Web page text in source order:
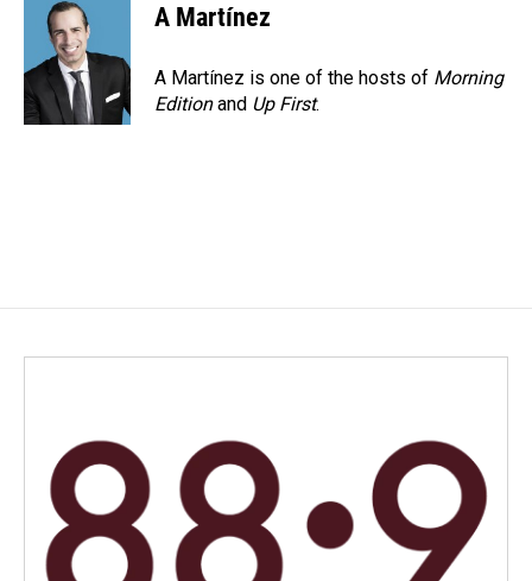
o
k
k
e
d
I
n
A Martínez
A Martínez is one of the hosts of Morning
Editionand Up First.